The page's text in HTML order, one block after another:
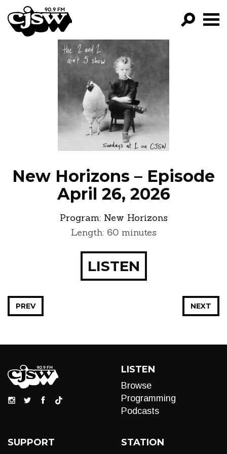
CJSW
FILTER BY:
PROGRAMS
EPISODES
NEWS
New Horizons – Episode
April 26, 2026
Program: New Horizons
Length: 60 minutes
LISTEN
NEXT
PREV
LISTEN
Browse
Programming
Podcasts
SUPPORT STATION